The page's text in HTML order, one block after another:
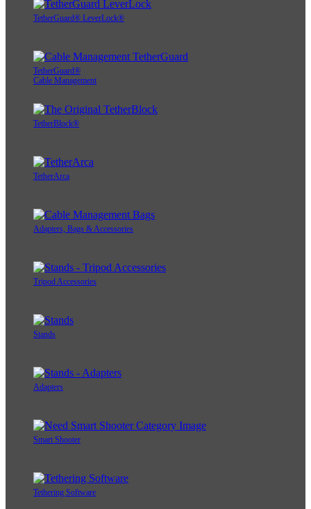
TetherGuard® LeverLock®
TetherGuard®
Cable Management
TetherBlock®
TetherArca
Adapters, Bags & Accessories
Tripod Accessories
Stands
Adapters
Smart Shooter
Tethering Software